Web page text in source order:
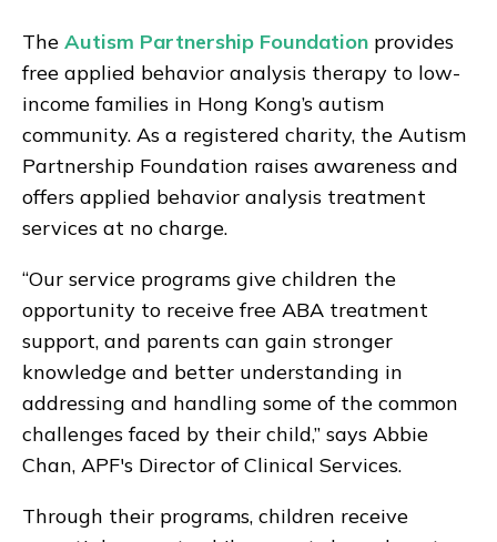
The Autism Partnership Foundation provides
free applied behavior analysis therapy to low-
income families in Hong Kong’s autism
community. As a registered charity, the Autism
Partnership Foundation raises awareness and
offers applied behavior analysis treatment
services at no charge.
“Our service programs give children the
opportunity to receive free ABA treatment
support, and parents can gain stronger
knowledge and better understanding in
addressing and handling some of the common
challenges faced by their child,” says Abbie
Chan, APF's Director of Clinical Services.
Through their programs, children receive